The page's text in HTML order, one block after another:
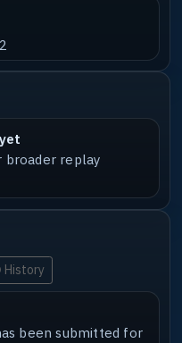
replay
History
been submitted for